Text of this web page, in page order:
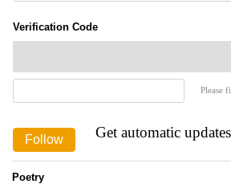
Verification Code
Please
Get automatic
Poetry